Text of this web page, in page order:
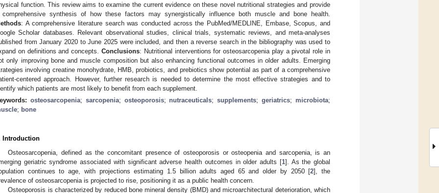
function. This review aims to examine the current evidence on these novel nutritional strategies and provide
synthesis of how these factors may synergistically influence both muscle and bone health.
: A comprehensive literature search was conducted across the PubMed/MEDLINE, Embase, Scopus, and
Scholar databases. Relevant observational studies, clinical trials, systematic reviews, and meta-analyses
from January 2020 to June 2025 were included, and then a reverse search in the bibliography was used to
on definitions and concepts. Conclusions: Nutritional interventions for osteosarcopenia play a pivotal role in
only improving bone and muscle composition but also enhancing functional outcomes in older adults. Emerging
involving creatine monohydrate, HMB, probiotics, and prebiotics show potential as part of a comprehensive
centered approach. However, further research is needed to determine the most effective strategies and to
which patients are most likely to benefit from each supplement.
osteosarcopenia; sarcopenia; osteoporosis; nutraceuticals;supplements;geriatrics; microbiota;
; bone
Introduction
Osteosarcopenia, defined as the concomitant presence of osteoporosis or osteopenia and sarcopenia, is an
geriatric syndrome associated with significant adverse health outcomes in older adults [1]. As the global
continues to age, with projections estimating 1.5 billion adults aged 65 and older by 2050 [2], the
of osteosarcopenia is projected to rise, positioning it as a public health concern.
Osteoporosis is characterized by reduced bone mineral density (BMD) and microarchitectural deterioration, which